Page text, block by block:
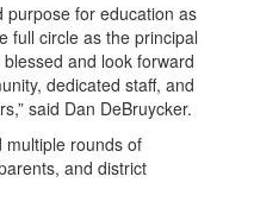
purpose for education as
full circle as the principal
and look forward
dedicated staff, and
said Dan DeBruycker.
multiple rounds of
and district